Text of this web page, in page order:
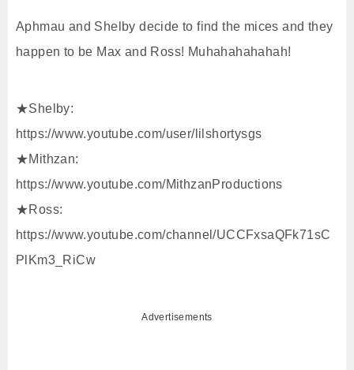
Aphmau and Shelby decide to find the mices and they
happen to be Max and Ross! Muhahahahahah!
★Shelby:
https://www.youtube.com/user/lilshortysgs
★Mithzan:
https://www.youtube.com/MithzanProductions
★Ross:
https://www.youtube.com/channel/UCCFxsaQFk71sC
PlKm3_RiCw
Advertisements